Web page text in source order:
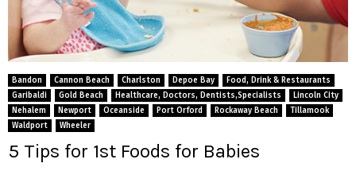
Bandon Cannon Beach Charlston Depoe Bay
Food, Drink & Restaurants
Garibaldi
Gold Beach Healthcare, Doctors, Dentists,Specialists
Lincoln City
Nehalem
Newport Oceanside Port Orford Rockaway Beach
Tillamook
Waldport
Wheeler
5 Tips for 1st Foods for Babies